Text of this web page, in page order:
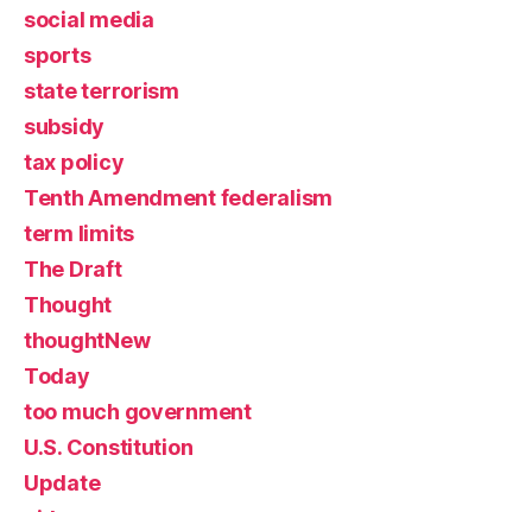
social media
sports
state terrorism
subsidy
tax policy
Tenth Amendment federalism
term limits
The Draft
Thought
thoughtNew
Today
too much government
U.S. Constitution
Update